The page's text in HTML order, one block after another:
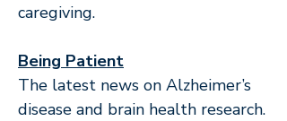
caregiving.
Being Patient
The latest news on Alzheimer’s
disease and brain health research.